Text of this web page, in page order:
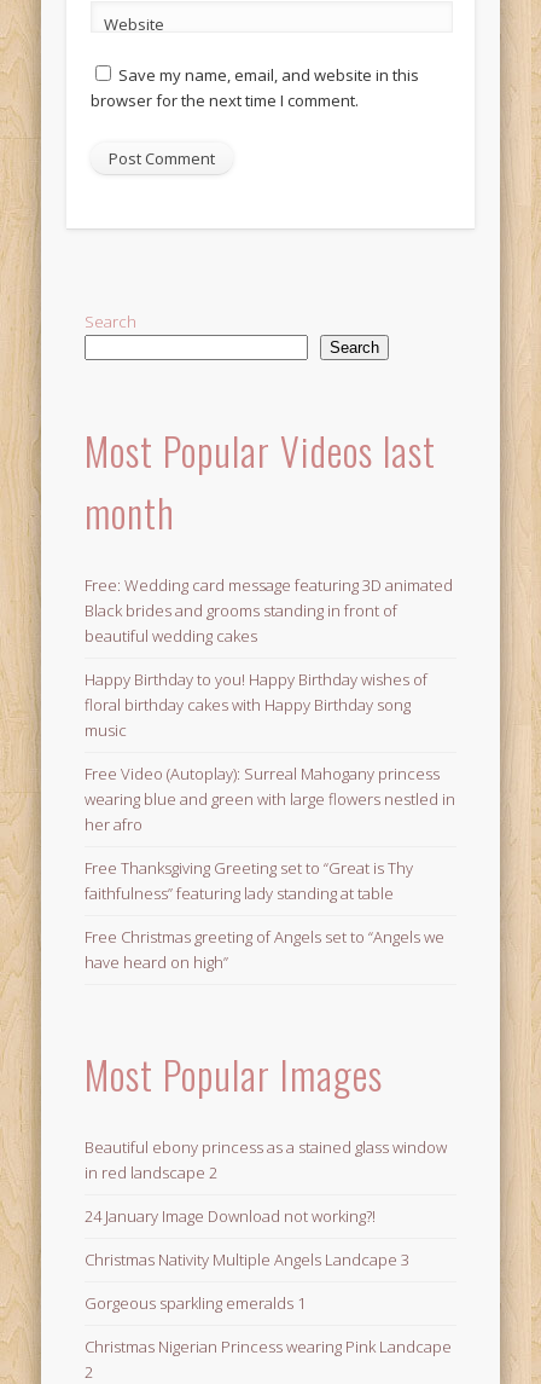
Website
Save my name, email, and website in this
browser for the next time I comment.
Search
Search
Most Popular Videos last
month
Free: Wedding card message featuring 3D animated
Black brides and grooms standing in front of
beautiful wedding cakes
Happy Birthday to you! Happy Birthday wishes of
floral birthday cakes with Happy Birthday song
music
Free Video (Autoplay): Surreal Mahogany princess
wearing blue and green with large flowers nestled in
her afro
Free Thanksgiving Greeting set to “Great is Thy
faithfulness” featuring lady standing at table
Free Christmas greeting of Angels set to “Angels we
have heard on high”
Most Popular Images
Beautiful ebony princess as a stained glass window
in red landscape 2
24 January Image Download not working?!
Christmas Nativity Multiple Angels Landcape 3
Gorgeous sparkling emeralds 1
Christmas Nigerian Princess wearing Pink Landcape
2